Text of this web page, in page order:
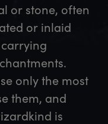
or stone, often
or inlaid
only the most
them, and
is